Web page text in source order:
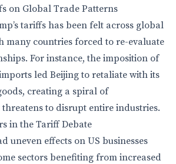
on Global Trade Patterns
tariffs has been felt across global
many countries forced to re-evaluate
For instance, the imposition of
led Beijing to retaliate with its
creating a spiral of
to disrupt entire industries.
in the Tariff Debate
uneven effects on US businesses
sectors benefiting from increased